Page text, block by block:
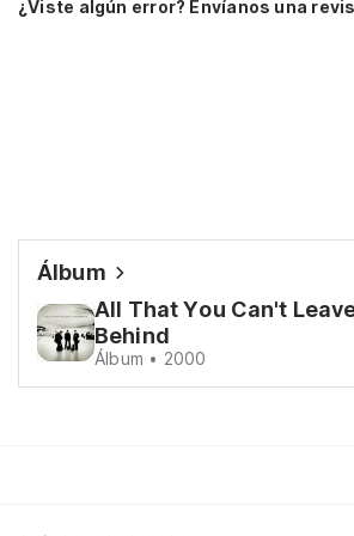
¿Viste algún error? Envíanos una
Álbum
All That You Can't
Behind
Álbum • 2000